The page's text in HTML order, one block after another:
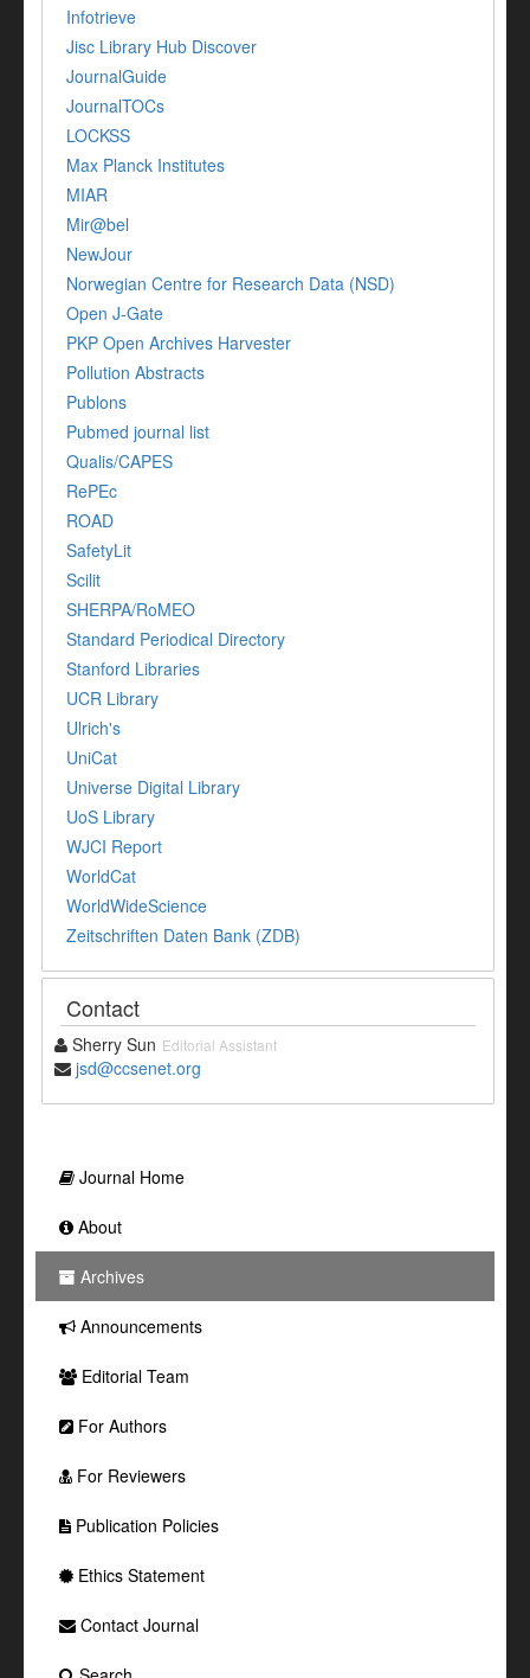
Infotrieve
Jisc Library Hub Discover
JournalGuide
JournalTOCs
LOCKSS
Max Planck Institutes
MIAR
Mir@bel
NewJour
Norwegian Centre for Research Data (NSD)
Open J-Gate
PKP Open Archives Harvester
Pollution Abstracts
Publons
Pubmed journal list
Qualis/CAPES
RePEc
ROAD
SafetyLit
Scilit
SHERPA/RoMEO
Standard Periodical Directory
Stanford Libraries
UCR Library
Ulrich's
UniCat
Universe Digital Library
UoS Library
WJCI Report
WorldCat
WorldWideScience
Zeitschriften Daten Bank (ZDB)
Contact
Sherry Sun Editorial Assistant
jsd@ccsenet.org
Journal Home
About
Archives
Announcements
Editorial Team
For Authors
For Reviewers
Publication Policies
Ethics Statement
Contact Journal